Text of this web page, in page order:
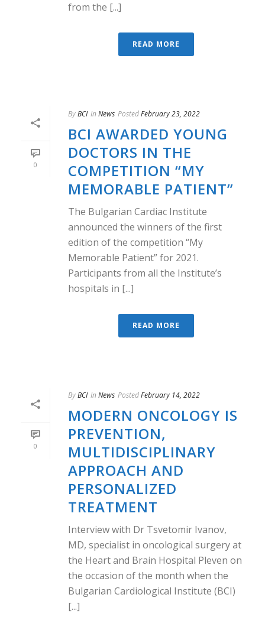
from the [...]
READ MORE
0
ByBCI In News PostedFebruary 23, 2022
BCI AWARDED YOUNG
DOCTORS IN THE
COMPETITION “MY
MEMORABLE PATIENT”
The Bulgarian Cardiac Institute
announced the winners of the first
edition of the competition “My
Memorable Patient” for 2021.
Participants from all the Institute’s
hospitals in [...]
READ MORE
0
ByBCI In News PostedFebruary 14, 2022
MODERN ONCOLOGY IS
PREVENTION,
MULTIDISCIPLINARY
APPROACH AND
PERSONALIZED
TREATMENT
Interview with Dr Tsvetomir Ivanov,
MD, specialist in oncological surgery at
the Heart and Brain Hospital Pleven on
the occasion of the month when the
Bulgarian Cardiological Institute (BCI)
[...]